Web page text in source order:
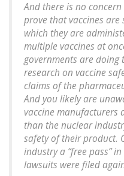
And there is no
prove that vaccines
which they are
multiple vaccines at
governments are
research on vaccine
claims of the
And you likely are
vaccine manufacturers
than the nuclear
safety of their product.
industry a “free pass”
lawsuits were filed